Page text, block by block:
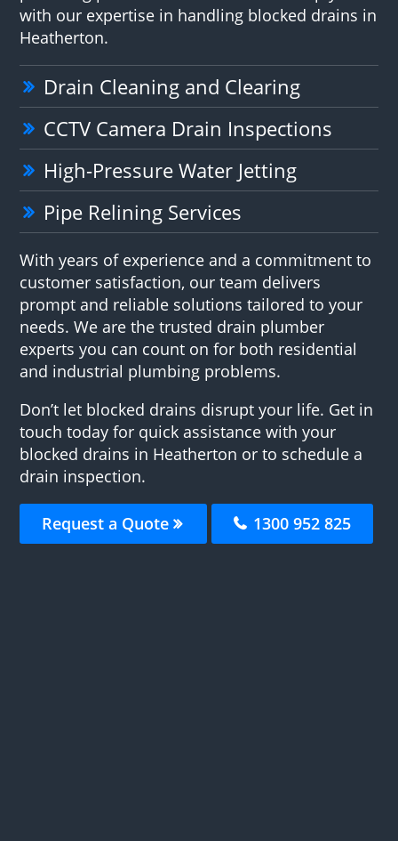
with our expertise in handling blocked drains in
Heatherton.
Drain Cleaning and Clearing
CCTV Camera Drain Inspections
High-Pressure Water Jetting
Pipe Relining Services
With years of experience and a commitment to
customer satisfaction, our team delivers
prompt and reliable solutions tailored to your
needs. We are the trusted drain plumber
experts you can count on for both residential
and industrial plumbing problems.
Don’t let blocked drains disrupt your life. Get in
touch today for quick assistance with your
blocked drains in Heatherton or to schedule a
drain inspection.
Request a Quote 1300 952 825